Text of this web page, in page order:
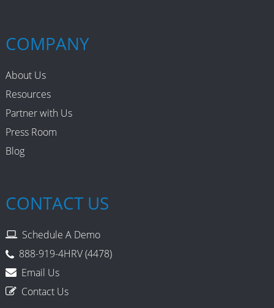
COMPANY
About Us
Resources
Partner with Us
Press Room
Blog
CONTACT US
Schedule A Demo
888-919-4HRV (4478)
Email Us
Contact Us